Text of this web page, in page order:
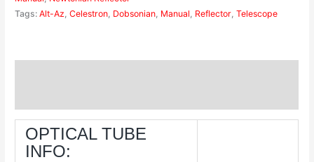
Tags:Alt-Az,Celestron, Dobsonian, Manual, Reflector,Telescope
OPTICAL TUBE
INFO: